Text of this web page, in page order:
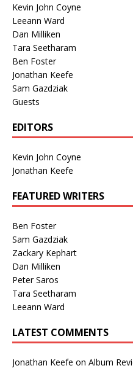
Kevin John Coyne
Leeann Ward
Dan Milliken
Tara Seetharam
Ben Foster
Jonathan Keefe
Sam Gazdziak
Guests
EDITORS
Kevin John Coyne
Jonathan Keefe
FEATURED WRITERS
Ben Foster
Sam Gazdziak
Zackary Kephart
Dan Milliken
Peter Saros
Tara Seetharam
Leeann Ward
LATEST COMMENTS
Jonathan Keefe on Album